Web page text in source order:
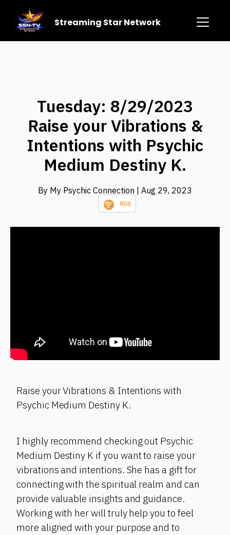
Streaming Star Network
Tuesday: 8/29/2023
Raise your Vibrations &
Intentions with Psychic
Medium Destiny K.
By My Psychic Connection | Aug 29, 2023
RSS
Raise your Vibrations & Intentions with
Psychic Medium Destiny K.
I highly recommend checking out Psychic
Medium Destiny K if you want to raise your
vibrations and intentions. She has a gift for
connecting with the spiritual realm and can
provide valuable insights and guidance.
Working with her will truly help you to feel
more aligned with your purpose and to